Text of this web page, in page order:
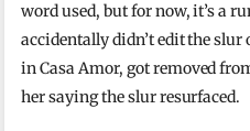
word used, but for now, it’s a
accidentally didn’t edit the slur
in Casa Amor, got removed
her saying the slur resurfaced.